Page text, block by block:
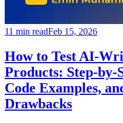
11 min readFeb 15, 2026
How to Test AI-
Products: Step-by-
Code Examples,
Drawbacks